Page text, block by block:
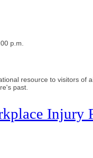
p.m.
resource to visitors
past.
Injury